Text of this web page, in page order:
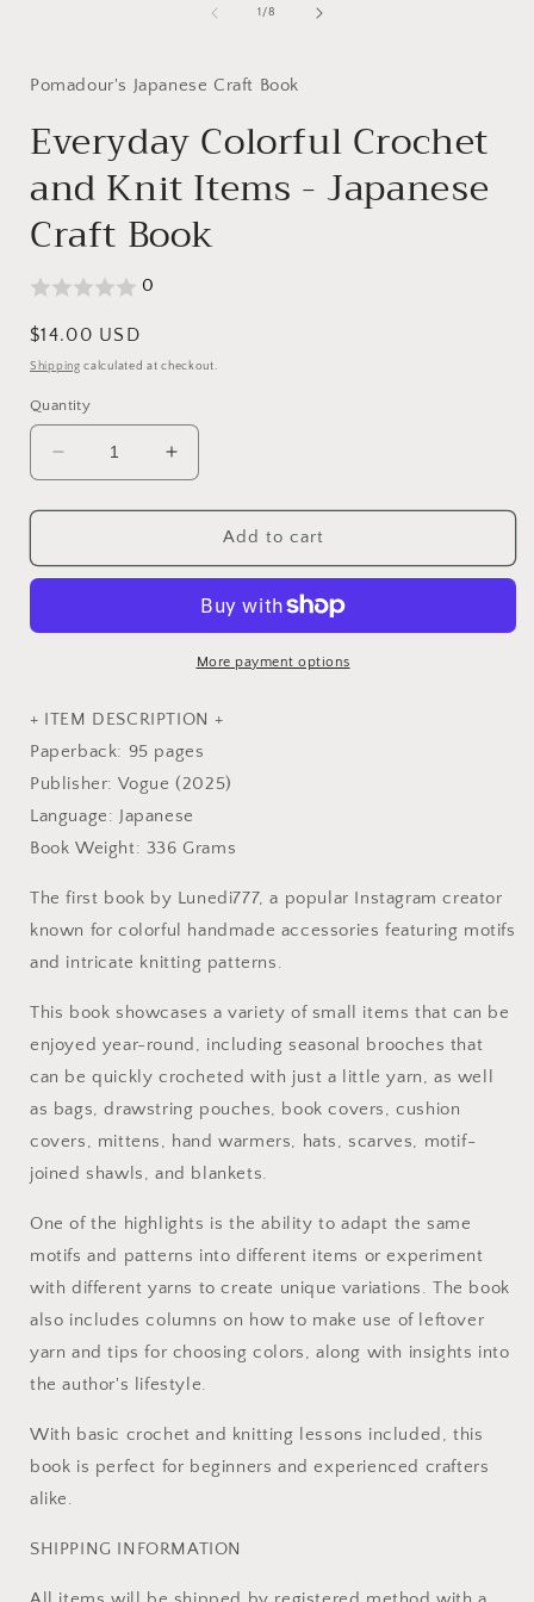
1 /of
8
Pomadour's Japanese Craft Book
Everyday Colorful Crochet
and Knit Items - Japanese
Craft Book
0
Regular
price
$14.00 USD
Shipping calculated at checkout.
Quantity
Decrease
quantity
for
Colorful
Knit
Japanese
Book
Increase
quantity
for
Everyday
Colorful
and
Knit
Items
Japanese
Book
Add to cart
More payment options
+ ITEM DESCRIPTION +
Paperback: 95 pages
Publisher: Vogue (2025)
Language: Japanese
Book Weight: 336 Grams
The first book by Lunedi777, a popular Instagram creator
known for colorful handmade accessories featuring motifs
and intricate knitting patterns.
This book showcases a variety of small items that can be
enjoyed year-round, including seasonal brooches that
can be quickly crocheted with just a little yarn, as well
as bags, drawstring pouches, book covers, cushion
covers, mittens, hand warmers, hats, scarves, motif-
joined shawls, and blankets.
One of the highlights is the ability to adapt the same
motifs and patterns into different items or experiment
with different yarns to create unique variations. The book
also includes columns on how to make use of leftover
yarn and tips for choosing colors, along with insights into
the author's lifestyle.
With basic crochet and knitting lessons included, this
book is perfect for beginners and experienced crafters
alike.
SHIPPING INFORMATION